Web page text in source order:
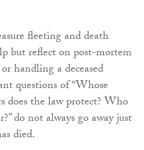
fleeting and death
but reflect on post-mortem
handling a deceased
questions of “Whose
does the law protect? Who
do not always go away just
died.